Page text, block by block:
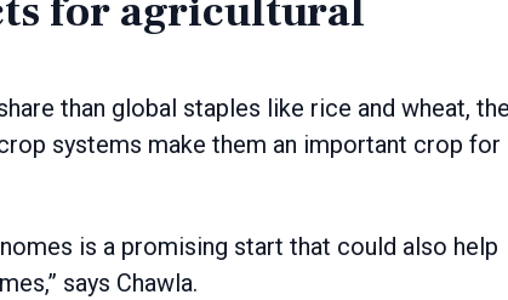
for agricultural
than global staples like rice and wheat,
systems make them an important crop for
is a promising start that could also help
says Chawla.